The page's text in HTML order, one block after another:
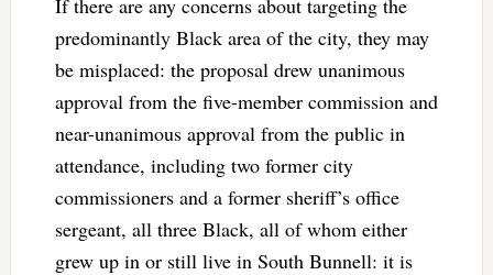
predominantly Black area of the city, they may
be misplaced: the proposal drew unanimous
approval from the five-member commission and
near-unanimous approval from the public in
attendance, including two former city
commissioners and a former sheriff’s office
sergeant, all three Black, all of whom either
grew up in or still live in South Bunnell: it is